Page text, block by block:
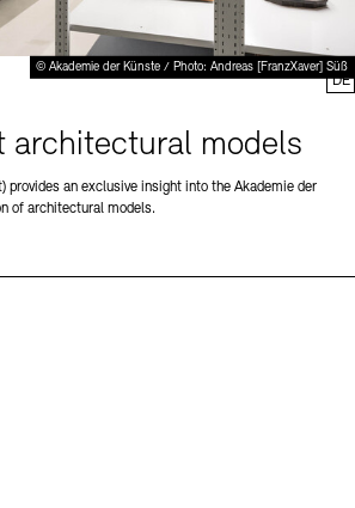
© Akademie der Künste / Photo: Andreas [FranzXaver] Süß
architectural models
provides an exclusive insight into the Akademie der
of architectural models.
DE